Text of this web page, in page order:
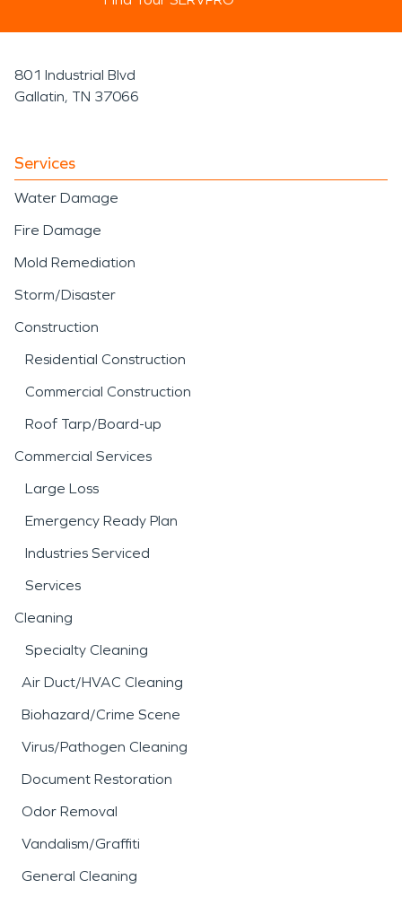
801 Industrial Blvd
Gallatin, TN 37066
Services
Water Damage
Fire Damage
Mold Remediation
Storm/Disaster
Construction
Residential Construction
Commercial Construction
Roof Tarp/Board-up
Commercial Services
Large Loss
Emergency Ready Plan
Industries Serviced
Services
Cleaning
Specialty Cleaning
Air Duct/HVAC Cleaning
Biohazard/Crime Scene
Virus/Pathogen Cleaning
Document Restoration
Odor Removal
Vandalism/Graffiti
General Cleaning